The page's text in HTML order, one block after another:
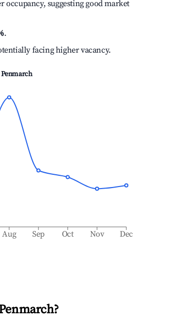
occupancy, suggesting good market
.
facing higher vacancy.
Penmarch
Aug Sep Oct Nov Dec
?